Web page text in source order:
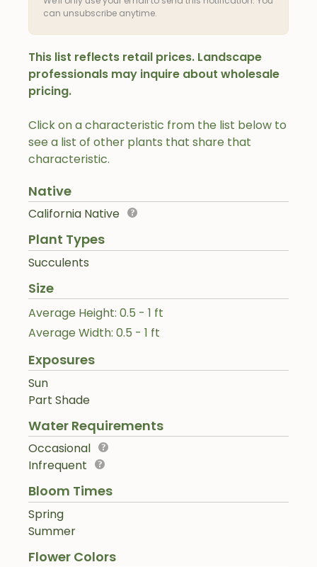
Click on a characteristic from the list below to
see a list of other plants that share that
characteristic.
Native
California Native
Plant Types
Succulents
Size
Average Height: 0.5 - 1 ft
Average Width: 0.5 - 1 ft
Exposures
Sun
Part Shade
Water Requirements
Occasional
Infrequent
Bloom Times
Spring
Summer
Flower Colors
can unsubscribe anytime.
This list reflects retail prices. Landscape
professionals may inquire about wholesale
pricing.